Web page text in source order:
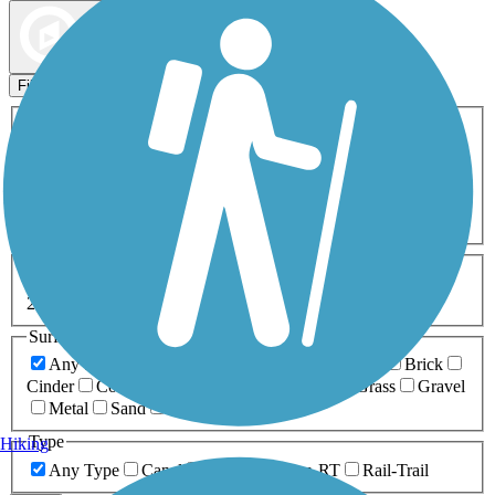
Filters
ATV Birding
Cross Country
Dog Walking Fishing Geocaching
Inline Skating
Mountain Biking
Snowmobiling Walking
Wheelchair
0-5 Miles 5-10 Miles
20+ Miles
Surfaces
Any Surface
Brick
Cinder
Concrete Grass
Gravel
Metal
Sand
Type
Any Type
Canal Greenway/Non-RT Rail-Trail
Hiking